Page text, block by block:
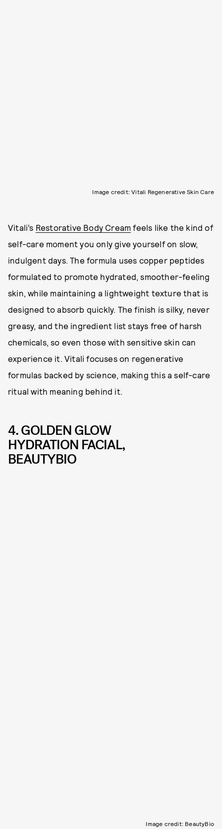
Image credit: Vitali Regenerative Skin Care
Vitali’s Restorative Body Cream feels like the kind of
self-care moment you only give yourself on slow,
indulgent days. The formula uses copper peptides
formulated to promote hydrated, smoother-feeling
skin, while maintaining a lightweight texture that is
designed to absorb quickly. The finish is silky, never
greasy, and the ingredient list stays free of harsh
chemicals, so even those with sensitive skin can
experience it. Vitali focuses on regenerative
formulas backed by science, making this a self-care
ritual with meaning behind it.
4. GOLDEN GLOW
HYDRATION FACIAL,
BEAUTYBIO
Image credit: BeautyBio